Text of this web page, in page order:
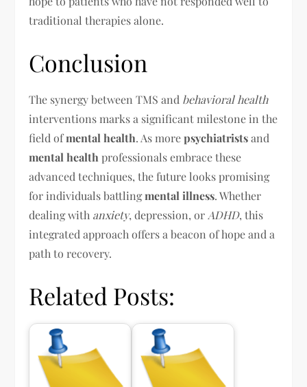
traditional therapies alone.
Conclusion
The synergy between TMS and behavioral health
interventions marks a significant milestone in the
field ofmental health. As morepsychiatristsand
mental health professionals embrace these
advanced techniques, the future looks promising
for individuals battlingmental illness. Whether
dealing with anxiety, depression, or ADHD, this
integrated approach offers a beacon of hope and a
path to recovery.
Related Posts: